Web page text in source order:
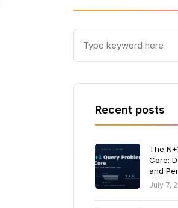
Recent posts
The
Core:
and
July 7,